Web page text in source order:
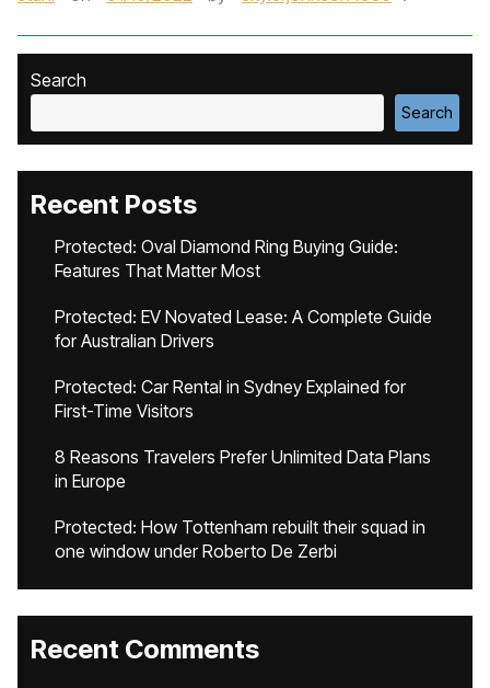
Search
Search
Recent Posts
Protected: Oval Diamond Ring Buying Guide:
Features That Matter Most
Protected: EV Novated Lease: A Complete Guide
for Australian Drivers
Protected: Car Rental in Sydney Explained for
First-Time Visitors
8 Reasons Travelers Prefer Unlimited Data Plans
in Europe
Protected: How Tottenham rebuilt their squad in
one window under Roberto De Zerbi
Recent Comments